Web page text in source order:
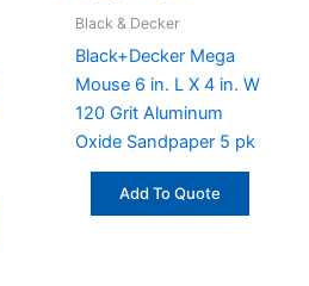
Black & Decker
Black+Decker Mega
Mouse 6 in. L X 4 in. W
120 Grit Aluminum
Oxide Sandpaper 5 pk
Add To Quote